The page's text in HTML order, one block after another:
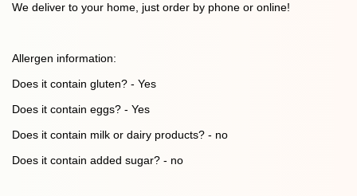
We deliver to your home, just order by phone or online!
Allergen information:
Does it contain gluten? - Yes
Does it contain eggs? - Yes
Does it contain milk or dairy products? - no
Does it contain added sugar? - no